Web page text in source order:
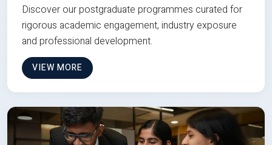
Discover our postgraduate programmes curated for
rigorous academic engagement, industry exposure
and professional development.
VIEW MORE